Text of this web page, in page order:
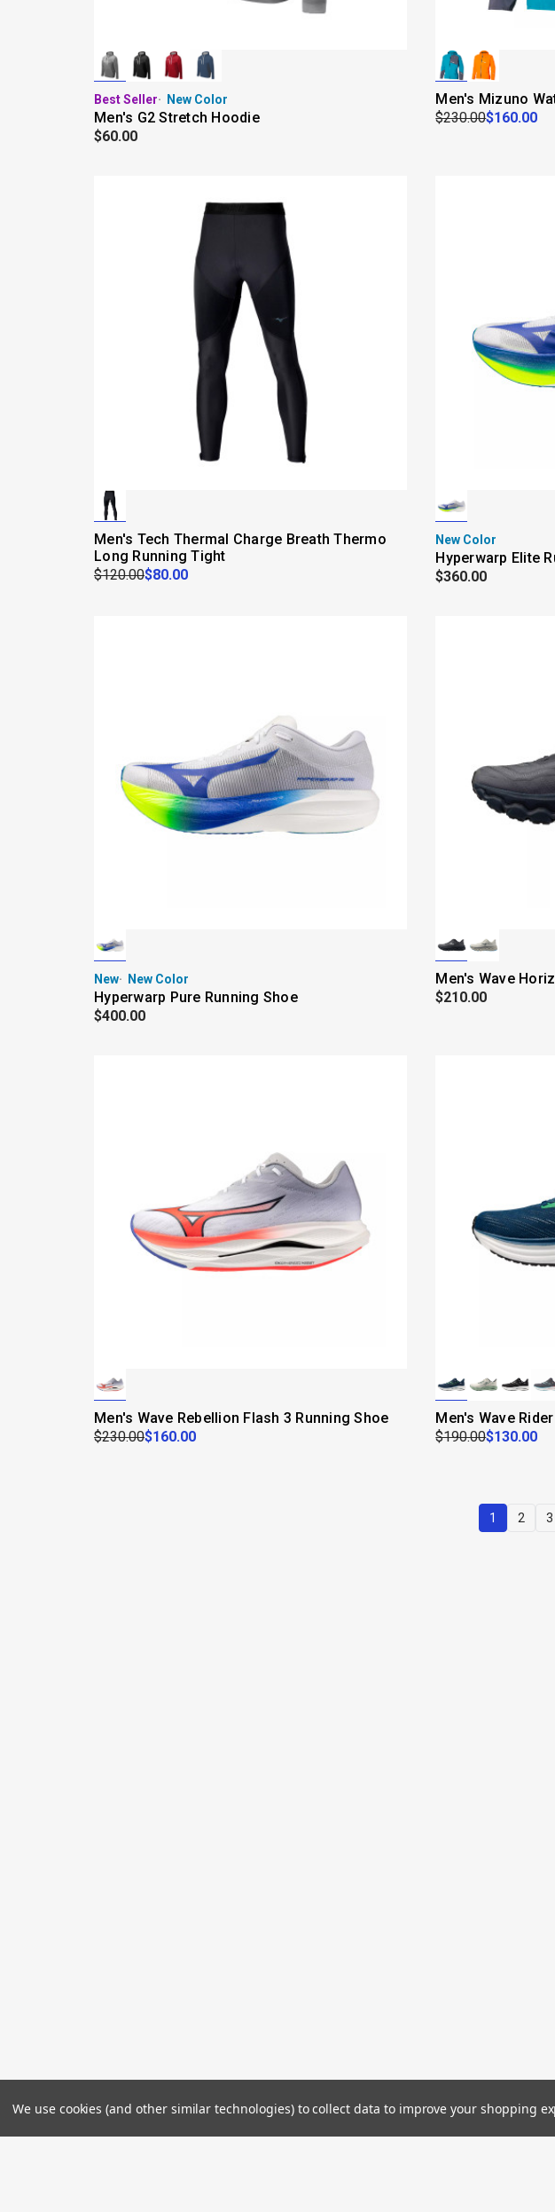
Best Seller New Color
Men's G2 Stretch Hoodie
$60.00
Men's Mizuno
$230.00$160.00
Men's Tech Thermal Charge Breath Thermo
Long Running Tight
$120.00$80.00
New Color
Hyperwarp Elite
$360.00
New New Color
Hyperwarp Pure Running Shoe
$400.00
Men's Wave
$210.00
Men's Wave Rebellion Flash 3 Running Shoe
$230.00$160.00
Men's Wave
$190.00$130.00
1 2 3
We use cookies (and other similar technologies) to collect data to improve your shopping